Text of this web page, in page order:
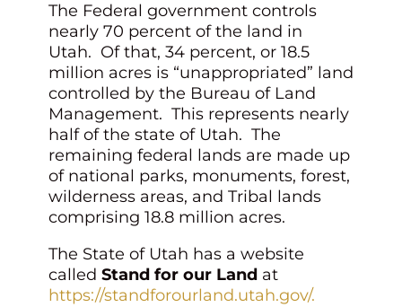
The Federal government controls
nearly 70 percent of the land in
Utah. Of that, 34 percent, or 18.5
million acres is “unappropriated” land
controlled by the Bureau of Land
Management. This represents nearly
half of the state of Utah. The
remaining federal lands are made up
of national parks, monuments, forest,
wilderness areas, and Tribal lands
comprising 18.8 million acres.
The State of Utah has a website
called Stand for our Landat
https://standforourland.utah.gov/.